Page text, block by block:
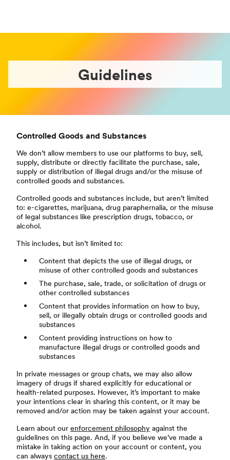
Guidelines
Controlled Goods and Substances
We don’t allow members to use our platforms to buy, sell,
supply, distribute or directly facilitate the purchase, sale,
supply or distribution of illegal drugs and/or the misuse of
controlled goods and substances.
Controlled goods and substances include, but aren’t limited
to: e-cigarettes, marijuana, drug paraphernalia, or the misuse
of legal substances like prescription drugs, tobacco, or
alcohol.
This includes, but isn’t limited to:
Content that depicts the use of illegal drugs, or
misuse of other controlled goods and substances
The purchase, sale, trade, or solicitation of drugs or
other controlled substances
Content that provides information on how to buy,
sell, or illegally obtain drugs or controlled goods and
substances
Content providing instructions on how to
manufacture illegal drugs or controlled goods and
substances
In private messages or group chats, we may also allow
imagery of drugs if shared explicitly for educational or
health-related purposes. However, it’s important to make
your intentions clear in sharing this content, or it may be
removed and/or action may be taken against your account.
Learn about our enforcement philosophy against the
guidelines on this page. And, if you believe we’ve made a
mistake in taking action on your account or content, you
can always contact us here.